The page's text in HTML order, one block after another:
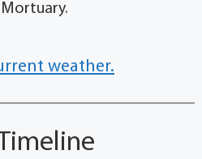
weather.